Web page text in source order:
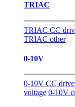
TRIAC
TRIAC CC
TRIAC other
0-10V
0-10V CC
voltage 0-10V